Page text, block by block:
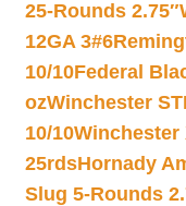
25-Rounds 2.75″
12GA 3#6
10/10Federal
ozWinchester
10/10Winchester
25rdsHornady
Slug 5-Rounds